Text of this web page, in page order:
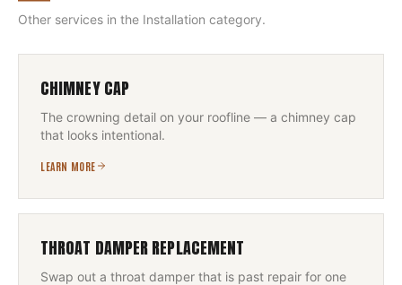
Other services in the Installation category.
CHIMNEY CAP
The crowning detail on your roofline — a chimney cap
that looks intentional.
LEARN MORE
THROAT DAMPER REPLACEMENT
Swap out a throat damper that is past repair for one